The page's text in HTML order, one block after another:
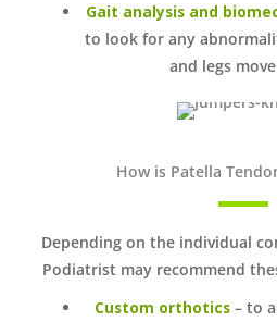
Gait analysis and
to look for any
and legs
How is Patella
Depending on the individual
Podiatrist may recommend
Custom orthotics– to